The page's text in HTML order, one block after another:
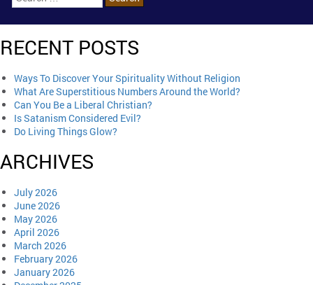
RECENT POSTS
Ways To Discover Your Spirituality Without Religion
What Are Superstitious Numbers Around the World?
Can You Be a Liberal Christian?
Is Satanism Considered Evil?
Do Living Things Glow?
ARCHIVES
July 2026
June 2026
May 2026
April 2026
March 2026
February 2026
January 2026